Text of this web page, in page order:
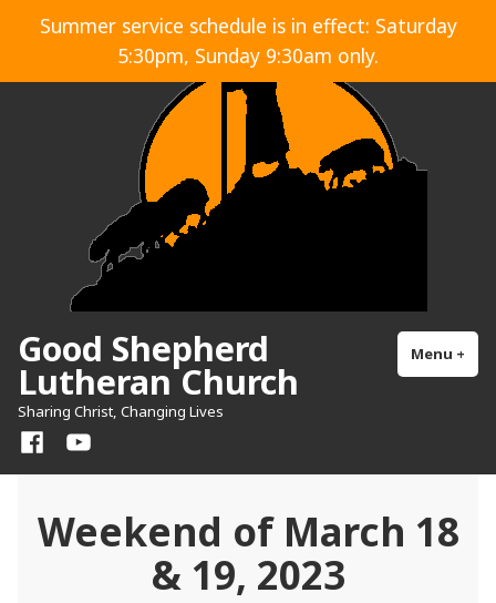
Summer service schedule is in effect: Saturday
5:30pm, Sunday 9:30am only.
Good Shepherd
Lutheran Church
Sharing Christ, Changing Lives
Menu +
FacebookYouTube
Weekend of March 18
& 19, 2023